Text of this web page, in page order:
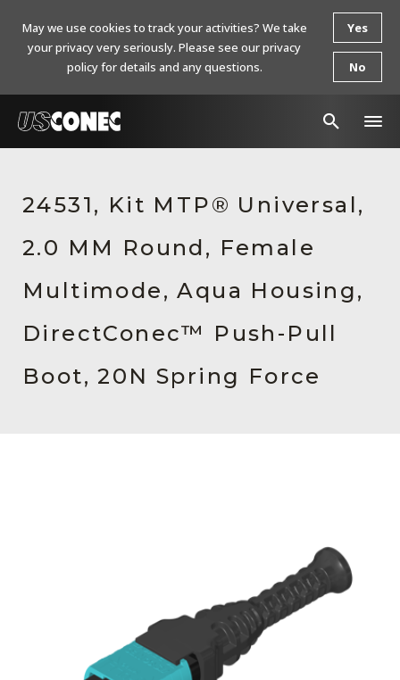
Products
Resources
About Us
Contact Us
Chinese Website 中文网站
24531, Kit MTP® Universal,
2.0 MM Round, Female
Multimode, Aqua Housing,
DirectConec™ Push-Pull
Boot, 20N Spring Force
May we use cookies to track your activities? We take
your privacy very seriously. Please see our privacy
policy for details and any questions.
Yes
No